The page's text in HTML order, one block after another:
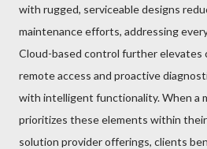
with rugged, serviceable designs
maintenance efforts, addressing
Cloud-based control further elevates
remote access and proactive
with intelligent functionality. When a
prioritizes these elements within their
solution provider offerings, clients